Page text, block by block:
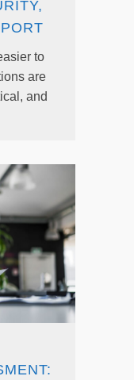
to
are
and